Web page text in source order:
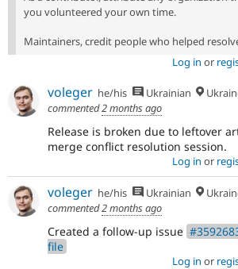
you volunteered your own time.
Maintainers, credit people who helped
Log in or
voleger he/his Ukrainian
commented2 months ago
Release is broken due to leftover
merge conflict resolution session.
Log in or
voleger he/his Ukrainian
commented2 months ago
Created a follow-up issue
file
Log in or